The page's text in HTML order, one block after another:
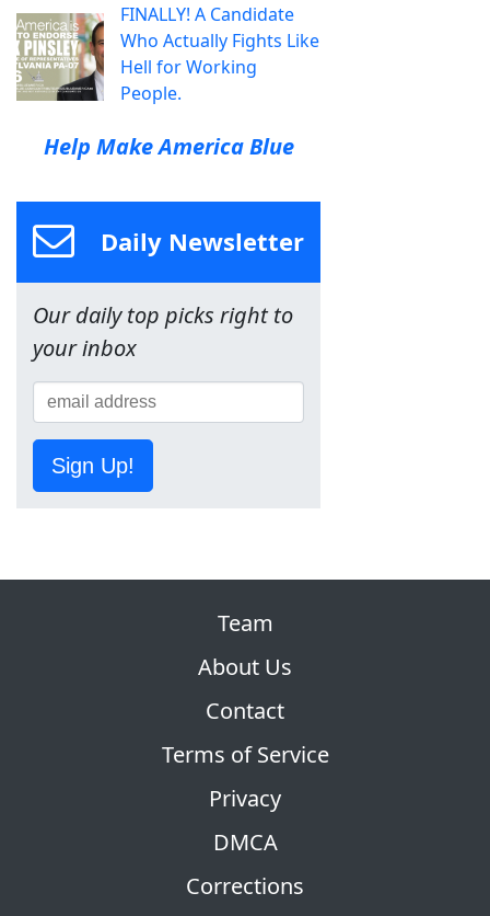
FINALLY! A Candidate
Who Actually Fights Like
Hell for Working
People.
Help Make America Blue
Daily Newsletter
Our daily top picks right to
your inbox
Sign Up!
Team
About Us
Contact
Terms of Service
Privacy
DMCA
Corrections